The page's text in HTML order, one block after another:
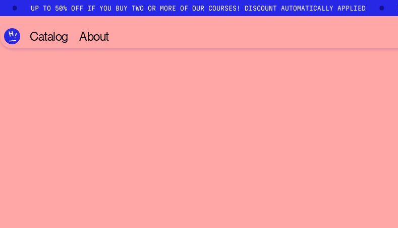
Skip to main content
UP TO 50% OFF IF YOU BUY TWO OR MORE OF OUR COURSES! DISCOUNT AUTOMATICALLY APPLIED
Catalog About